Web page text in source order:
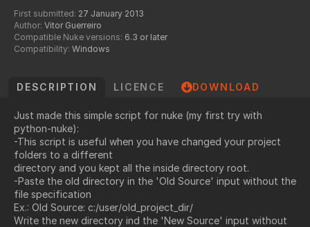
First submitted: 27 January 2013
Author: Vitor Guerreiro
Compatible Nuke versions: 6.3 or later
Compatibility: Windows
DESCRIPTION LICENCE DOWNLOAD
Just made this simple script for nuke (my first try with
python-nuke):
-This script is useful when you have changed your project
folders to a different
directory and you kept all the inside directory root.
-Paste the old directory in the 'Old Source' input without the
file specification
Ex.: Old Source: c:/user/old_project_dir/
Write the new directory ind the 'New Source' input without